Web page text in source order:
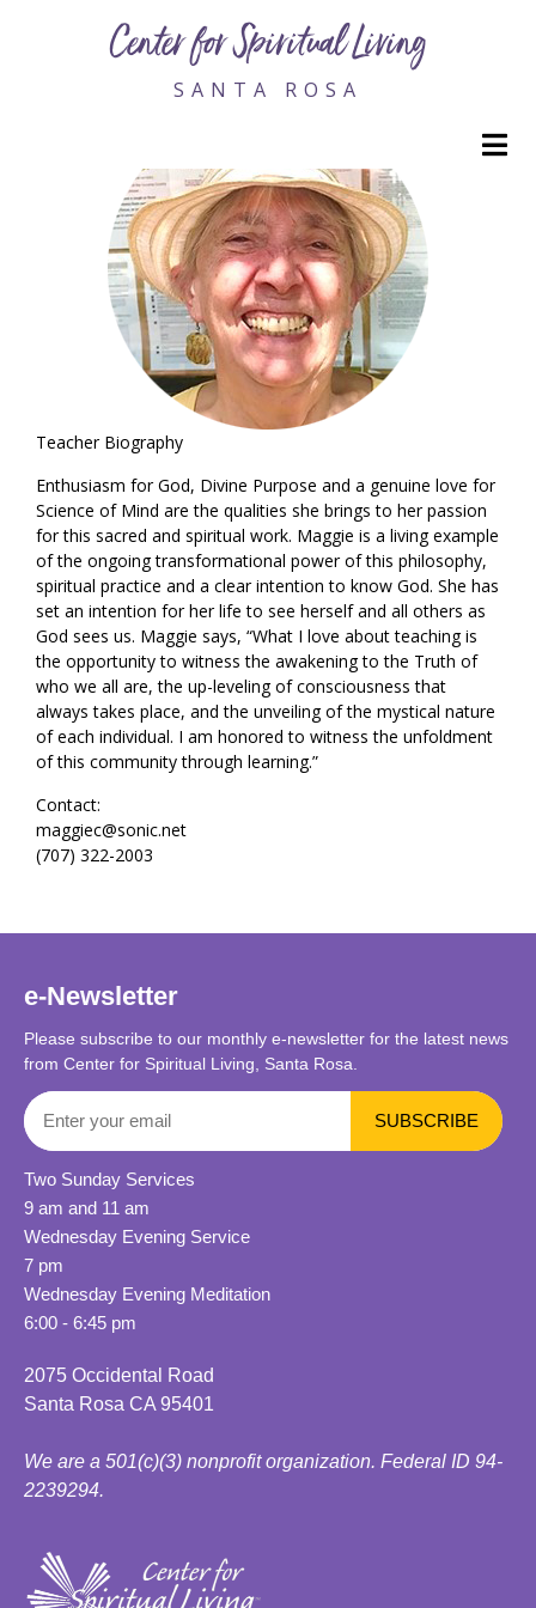
Center for Spiritual Living
SANTA ROSA
Maggie Cole, RScP Emeritus
Teacher Biography
Enthusiasm for God, Divine Purpose and a genuine love for
Science of Mind are the qualities she brings to her passion
for this sacred and spiritual work. Maggie is a living example
of the ongoing transformational power of this philosophy,
spiritual practice and a clear intention to know God. She has
set an intention for her life to see herself and all others as
God sees us. Maggie says, “What I love about teaching is
the opportunity to witness the awakening to the Truth of
who we all are, the up-leveling of consciousness that
always takes place, and the unveiling of the mystical nature
of each individual. I am honored to witness the unfoldment
of this community through learning.”
Contact:
maggiec@sonic.net
(707) 322-2003
e-Newsletter
Please subscribe to our monthly e-newsletter for the latest news
from Center for Spiritual Living, Santa Rosa.
Two Sunday Services
9 am and 11 am
Wednesday Evening Service
7 pm
Wednesday Evening Meditation
6:00 - 6:45 pm
2075 Occidental Road
Santa Rosa CA 95401
We are a 501(c)(3) nonprofit organization. Federal ID 94-
2239294.